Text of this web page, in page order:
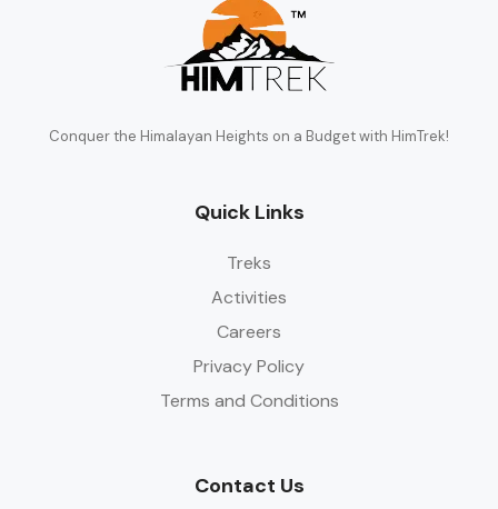
Conquer the Himalayan Heights on a Budget with HimTrek!
Quick Links
Treks
Activities
Careers
Privacy Policy
Terms and Conditions
Contact Us